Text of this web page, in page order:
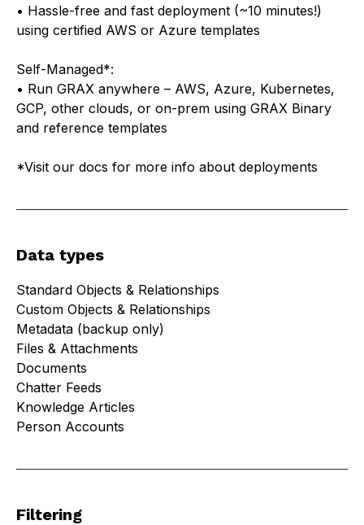
• Hassle-free and fast deployment (~10 minutes!)
using certified AWS or Azure templates
Self-Managed*:
• Run GRAX anywhere – AWS, Azure, Kubernetes,
GCP, other clouds, or on-prem using GRAX Binary
and reference templates
*Visit our docs for more info about deployments
Data types
Standard Objects & Relationships
Custom Objects & Relationships
Metadata (backup only)
Files & Attachments
Documents
Chatter Feeds
Knowledge Articles
Person Accounts
Filtering